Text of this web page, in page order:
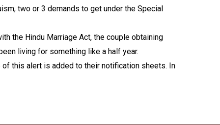
two or 3 demands to get under the Special
the Hindu Marriage Act, the couple obtaining
living for something like a half year.
this alert is added to their notification sheets. In